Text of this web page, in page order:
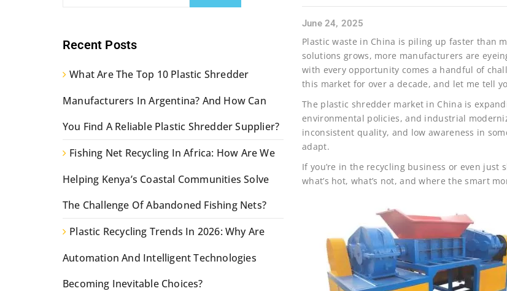
June 24, 2025
Plastic waste in China is piling up faster than
solutions grows, more manufacturers are
with every opportunity comes a handful of
this market for over a decade, and let me tell
The plastic shredder market in China is
environmental policies, and industrial
inconsistent quality, and low awareness in
adapt.
If you’re in the recycling business or even just
what’s hot, what’s not, and where the smart
Recent Posts
What Are The Top 10 Plastic Shredder
Manufacturers In Argentina? And How Can
You Find A Reliable Plastic Shredder Supplier?
Fishing Net Recycling In Africa: How Are We
Helping Kenya’s Coastal Communities Solve
The Challenge Of Abandoned Fishing Nets?
Plastic Recycling Trends In 2026: Why Are
Automation And Intelligent Technologies
Becoming Inevitable Choices?